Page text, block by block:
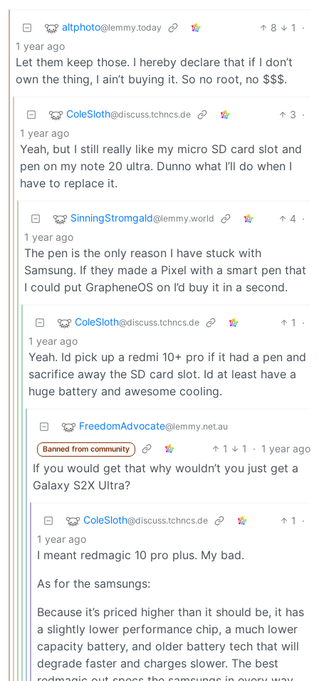
altphoto@lemmy.today 8 1
·
1 year ago
Let them keep those. I hereby declare that if I don’t
own the thing, I ain’t buying it. So no root, no $$$.
ColeSloth@discuss.tchncs.de 3 ·
1 year ago
Yeah, but I still really like my micro SD card slot and
pen on my note 20 ultra. Dunno what I’ll do when I
have to replace it.
SinningStromgald@lemmy.world 4 ·
1 year ago
The pen is the only reason I have stuck with
Samsung. If they made a Pixel with a smart pen that
I could put GrapheneOS on I’d buy it in a second.
ColeSloth@discuss.tchncs.de 1
·
1 year ago
Yeah. Id pick up a redmi 10+ pro if it had a pen and
sacrifice away the SD card slot. Id at least have a
huge battery and awesome cooling.
FreedomAdvocate@lemmy.net.au
Banned from community 1 1 · 1 year ago
If you would get that why wouldn’t you just get a
Galaxy S2X Ultra?
ColeSloth@discuss.tchncs.de 1
·
1 year ago
I meant redmagic 10 pro plus. My bad.
As for the samsungs:
Because it’s priced higher than it should be, it has
a slightly lower performance chip, a much lower
capacity battery, and older battery tech that will
degrade faster and charges slower. The best